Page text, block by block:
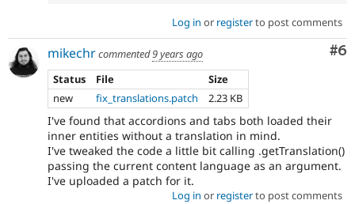
Log in or registerto post comments
#6
mikechrcommented9 years ago
Status
File
Size
new
fix_translations.patch 2.23 KB
I've found that accordions and tabs both loaded their
inner entities without a translation in mind.
I've tweaked the code a little bit calling .getTranslation()
passing the current content language as an argument.
I've uploaded a patch for it.
Log in or registerto post comments